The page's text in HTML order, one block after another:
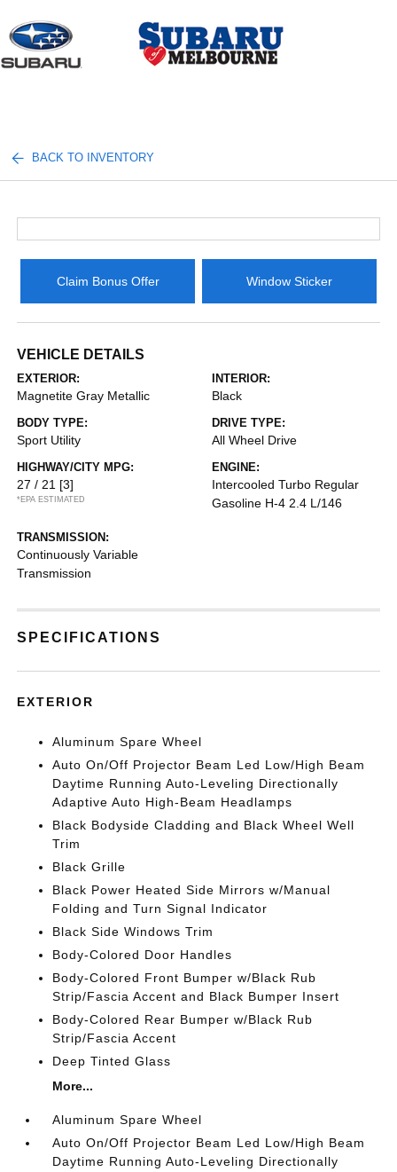
BACK TO INVENTORY
Claim Bonus Offer Window Sticker
VEHICLE DETAILS
EXTERIOR:
Magnetite Gray Metallic
INTERIOR:
Black
BODY TYPE:
Sport Utility
DRIVE TYPE:
All Wheel Drive
HIGHWAY/CITY MPG:
27 / 21 [3]
*EPA ESTIMATED
ENGINE:
Intercooled Turbo Regular
Gasoline H-4 2.4 L/146
TRANSMISSION:
Continuously Variable
Transmission
SPECIFICATIONS
EXTERIOR
Aluminum Spare Wheel
Auto On/Off Projector Beam Led Low/High Beam
Daytime Running Auto-Leveling Directionally
Adaptive Auto High-Beam Headlamps
Black Bodyside Cladding and Black Wheel Well
Trim
Black Grille
Black Power Heated Side Mirrors w/Manual
Folding and Turn Signal Indicator
Black Side Windows Trim
Body-Colored Door Handles
Body-Colored Front Bumper w/Black Rub
Strip/Fascia Accent and Black Bumper Insert
Body-Colored Rear Bumper w/Black Rub
Strip/Fascia Accent
Deep Tinted Glass
More...
Aluminum Spare Wheel
Auto On/Off Projector Beam Led Low/High Beam
Daytime Running Auto-Leveling Directionally